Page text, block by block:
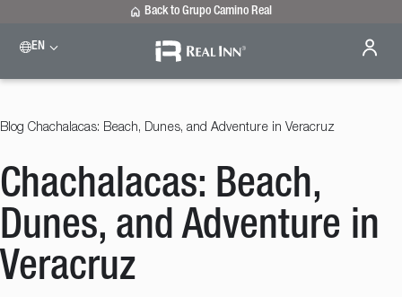
Back to Grupo Camino Real
EN Please select a destination
Estado de México
Nuevo Laredo
Real Inn Nuevo Laredo
San Luis Potosí
Real Inn San Luis Potosi
Tijuana
Real Inn Tijuana
Blog Chachalacas: Beach, Dunes, and Adventure in Veracruz
Chachalacas: Beach,
Dunes, and Adventure in
Veracruz